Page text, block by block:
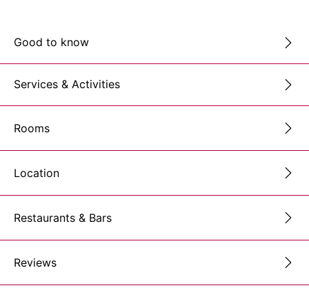
Good to know
Services & Activities
Rooms
Location
Restaurants & Bars
Reviews